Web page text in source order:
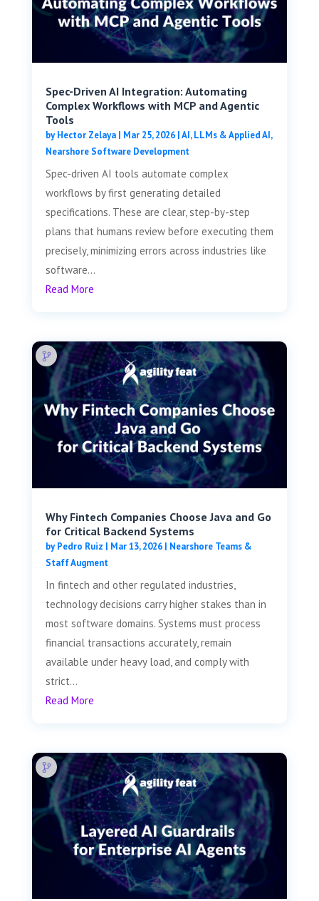
Spec-Driven AI Integration: Automating
Complex Workflows with MCP and Agentic
Tools
byHector Zelaya| Mar 25, 2026|AI, LLMs & Applied AI,
Nearshore Software Development
Spec-driven AI tools automate complex
workflows by first generating detailed
specifications. These are clear, step-by-step
plans that humans review before executing them
precisely, minimizing errors across industries like
software...
Read More
Why Fintech Companies Choose Java and Go
for Critical Backend Systems
byPedro Ruiz | Mar 13, 2026| Nearshore Teams &
Staff Augment
In fintech and other regulated industries,
technology decisions carry higher stakes than in
most software domains. Systems must process
financial transactions accurately, remain
available under heavy load, and comply with
strict...
Read More